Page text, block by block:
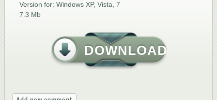
Version for: Windows XP, Vista, 7
7.3 Mb
DOWNLOAD